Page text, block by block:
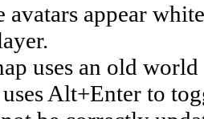
avatars appear
uses an old
Alt+Enter to